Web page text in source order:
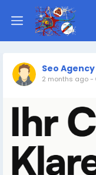
Seo Agency
2 months ago-